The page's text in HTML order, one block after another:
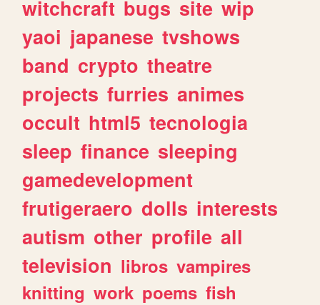
witchcraft bugs site wip
yaoi japanese tvshows
band crypto theatre
projects furries animes
occult html5 tecnologia
sleep finance sleeping
gamedevelopment
frutigeraero dolls interests
autism other profile all
television libros vampires
knitting work poems fish